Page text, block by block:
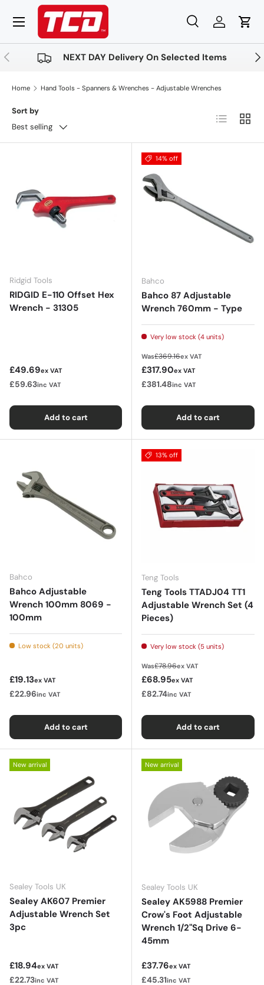
Skip to content
Search
Product type
SearchLog inCart
Menu
Previous NEXT DAY Delivery On Selected Items
Home Hand Tools - Spanners & Wrenches - Adjustable Wrenches
Sort by
Best selling
List Grid
Ridgid Tools
RIDGID E-110 Offset Hex
Wrench - 31305
Regular price
£49.69ex VAT
£59.63inc VAT
Add to cart
14% off
Bahco
Bahco 87 Adjustable
Wrench 760mm - Type
Very low stock (4 units)
WasRegular price
£369.16ex VAT
Sale price
£317.90ex VAT
£381.48inc VAT
Add to cart
Bahco
Bahco Adjustable
Wrench 100mm 8069 -
100mm
Low stock (20 units)
Regular price
£19.13ex VAT
£22.96inc VAT
Add to cart
13% off
Teng Tools
Teng Tools TTADJ04 TT1
Adjustable Wrench Set (4
Pieces)
Very low stock (5 units)
WasRegular price
£78.96ex VAT
Sale price
£68.95ex VAT
£82.74inc VAT
Add to cart
New arrival
Sealey Tools UK
Sealey AK607 Premier
Adjustable Wrench Set
3pc
Regular price
£18.94ex VAT
£22.73inc VAT
New arrival
Sealey Tools UK
Sealey AK5988 Premier
Crow's Foot Adjustable
Wrench 1/2"Sq Drive 6-
45mm
Regular price
£37.76ex VAT
£45.31inc VAT